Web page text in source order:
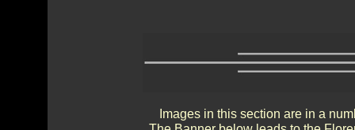
Images in this section are in a